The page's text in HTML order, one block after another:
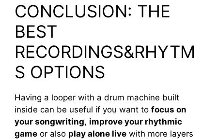
CONCLUSION: THE
BEST
RECORDINGS&RHYTM
S OPTIONS
Having a looper with a drum machine built
inside can be useful if you want to focus on
your songwriting, improve your rhythmic
game or also play alone live with more layers